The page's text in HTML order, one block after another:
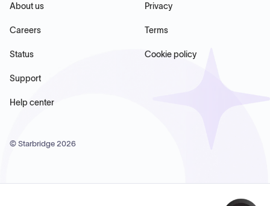
About us
Careers
Status
Support
Help center
Privacy
Terms
Cookie policy
© Starbridge 2026